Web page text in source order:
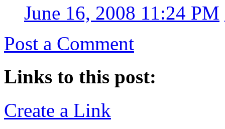
June 16, 2008 11:24 PM
Post a Comment
Links to this post:
Create a Link